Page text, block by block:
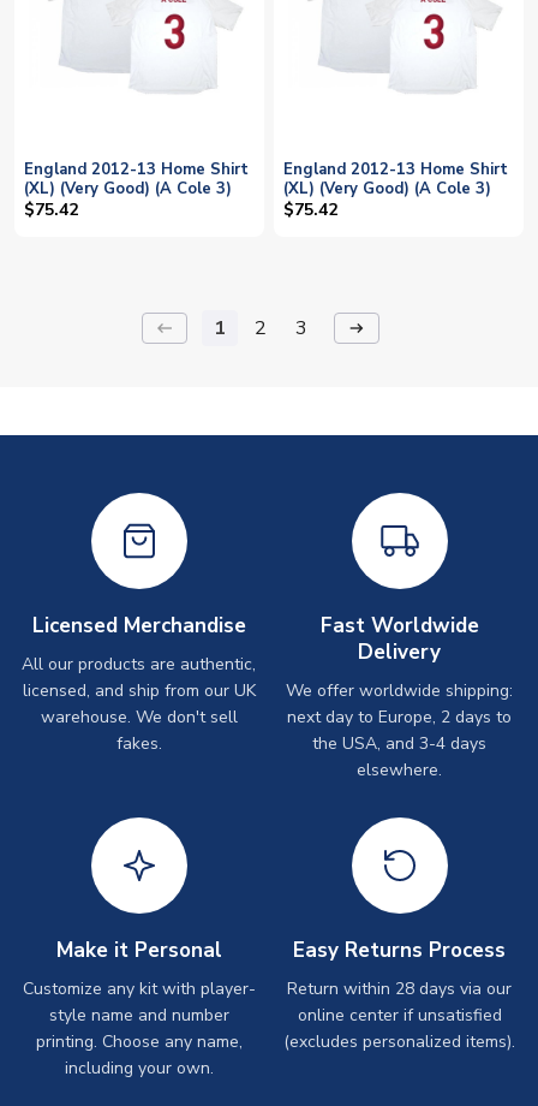
England 2012-13 Home Shirt
(XL) (Very Good) (A Cole 3)
$75.42
England 2012-13 Home Shirt
(XL) (Very Good) (A Cole 3)
$75.42
keyboard_backspace 1 2 3 arrow_right_alt
Licensed Merchandise
All our products are authentic,
licensed, and ship from our UK
warehouse. We don't sell
fakes.
Fast Worldwide
Delivery
We offer worldwide shipping:
next day to Europe, 2 days to
the USA, and 3-4 days
elsewhere.
Make it Personal
Customize any kit with player-
style name and number
printing. Choose any name,
including your own.
Easy Returns Process
Return within 28 days via our
online center if unsatisfied
(excludes personalized items).